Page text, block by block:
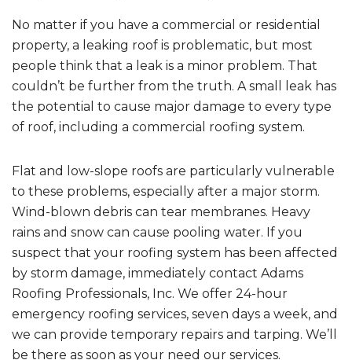
No matter if you have a commercial or residential
property, a leaking roof is problematic, but most
people think that a leak is a minor problem. That
couldn’t be further from the truth. A small leak has
the potential to cause major damage to every type
of roof, including a commercial roofing system.
Flat and low-slope roofs are particularly vulnerable
to these problems, especially after a major storm.
Wind-blown debris can tear membranes. Heavy
rains and snow can cause pooling water. If you
suspect that your roofing system has been affected
by storm damage, immediately contact Adams
Roofing Professionals, Inc. We offer 24-hour
emergency roofing services, seven days a week, and
we can provide temporary repairs and tarping. We’ll
be there as soon as your need our services.